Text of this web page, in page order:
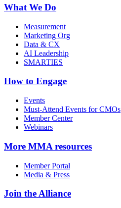
What We Do
Measurement
Marketing Org
Data & CX
AI Leadership
SMARTIES
How to Engage
Events
Must-Attend Events for CMOs
Member Center
Webinars
More MMA resources
Member Portal
Media & Press
Join the Alliance